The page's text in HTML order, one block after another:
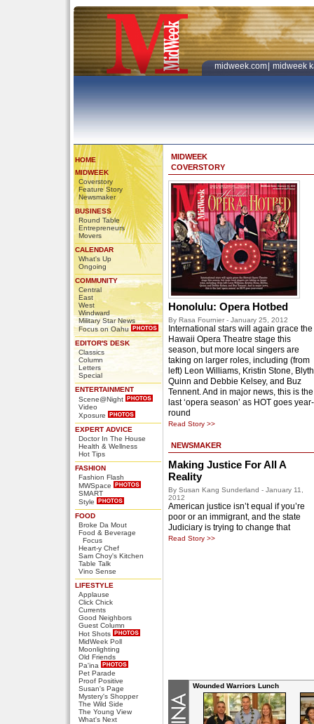
midweek.com midweek
HOME
MIDWEEK
Coverstory
Feature Story
Newsmaker
BUSINESS
Round Table
Entrepreneurs
Movers
CALENDAR
What's Up
Ongoing
COMMUNITY
Central
East
West
Windward
Military Star News
Focus on Oahu
EDITOR'S DESK
Classics
Column
Letters
Special
ENTERTAINMENT
Scene@Night
Video
Xposure
EXPERT ADVICE
Doctor In The House
Health & Wellness
Hot Tips
FASHION
Fashion Flash
MWSpace
SMART
Style
FOOD
Broke Da Mout
Food & Beverage
Focus
Heart-y Chef
Sam Choy's Kitchen
Table Talk
Vino Sense
LIFESTYLE
Applause
Click Chick
Currents
Good Neighbors
Guest Column
Hot Shots
MidWeek Poll
Moonlighting
Old Friends
Pa'ina
Pet Parade
Proof Positive
Susan's Page
Mystery's Shopper
The Wild Side
The Young View
What's Next
MIDWEEK
COVERSTORY
Honolulu: Opera Hotbed
By Rasa Fournier - January 25, 2012
International stars will again grace the
Hawaii Opera Theatre stage this
season, but more local singers are
taking on larger roles, including (from
left) Leon Williams, Kristin Stone,
Quinn and Debbie Kelsey, and Buz
Tennent. And in major news, this is the
last ‘opera season’ as HOT goes year-
round
Read Story >>
NEWSMAKER
Making Justice For All A
Reality
By Susan Kang Sunderland - January 11,
2012
American justice isn’t equal if you’re
poor or an immigrant, and the state
Judiciary is trying to change that
Read Story >>
Wounded Warriors Lunch